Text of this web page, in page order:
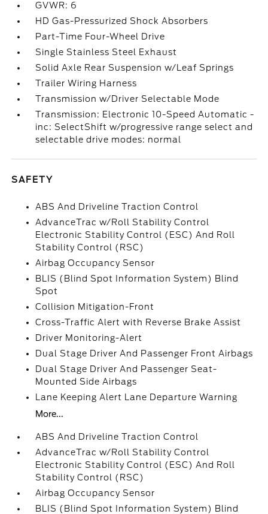
GVWR: 6
HD Gas-Pressurized Shock Absorbers
Part-Time Four-Wheel Drive
Single Stainless Steel Exhaust
Solid Axle Rear Suspension w/Leaf Springs
Trailer Wiring Harness
Transmission w/Driver Selectable Mode
Transmission: Electronic 10-Speed Automatic -
inc: SelectShift w/progressive range select and
selectable drive modes: normal
SAFETY
ABS And Driveline Traction Control
AdvanceTrac w/Roll Stability Control
Electronic Stability Control (ESC) And Roll
Stability Control (RSC)
Airbag Occupancy Sensor
BLIS (Blind Spot Information System) Blind
Spot
Collision Mitigation-Front
Cross-Traffic Alert with Reverse Brake Assist
Driver Monitoring-Alert
Dual Stage Driver And Passenger Front Airbags
Dual Stage Driver And Passenger Seat-
Mounted Side Airbags
Lane Keeping Alert Lane Departure Warning
More...
ABS And Driveline Traction Control
AdvanceTrac w/Roll Stability Control
Electronic Stability Control (ESC) And Roll
Stability Control (RSC)
Airbag Occupancy Sensor
BLIS (Blind Spot Information System) Blind